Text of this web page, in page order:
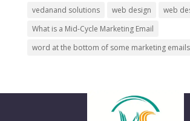
vedanand solutions
web design
web
What is a Mid-Cycle Marketing Email
word at the bottom of some marketing emails